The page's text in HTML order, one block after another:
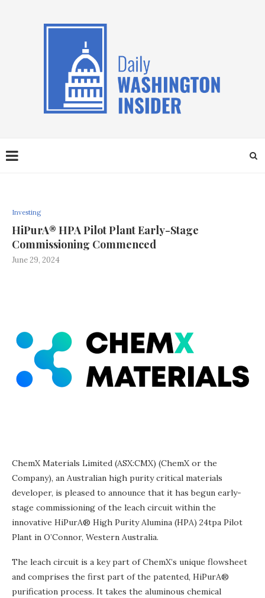
Investing
HiPurA® HPA Pilot Plant Early-Stage
Commissioning Commenced
June 29, 2024
ChemX Materials Limited (ASX:CMX) (ChemX or the
Company), an Australian high purity critical materials
developer, is pleased to announce that it has begun early-
stage commissioning of the leach circuit within the
innovative HiPurA® High Purity Alumina (HPA) 24tpa Pilot
Plant in O’Connor, Western Australia.
The leach circuit is a key part of ChemX’s unique flowsheet
and comprises the first part of the patented, HiPurA®
purification process. It takes the aluminous chemical